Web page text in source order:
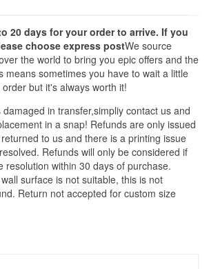
20 days for your order to arrive. If you
choose express postWe source
the world to bring you epic offers and the
means sometimes you have to wait a little
but it's always worth it!
in transfer,simpliy contact us and
in a snap! Refunds are only issued
to us and there is a printing issue
Refunds will only be considered if
resolution within 30 days of purchase.
surface is not suitable, this is not
Return not accepted for custom size